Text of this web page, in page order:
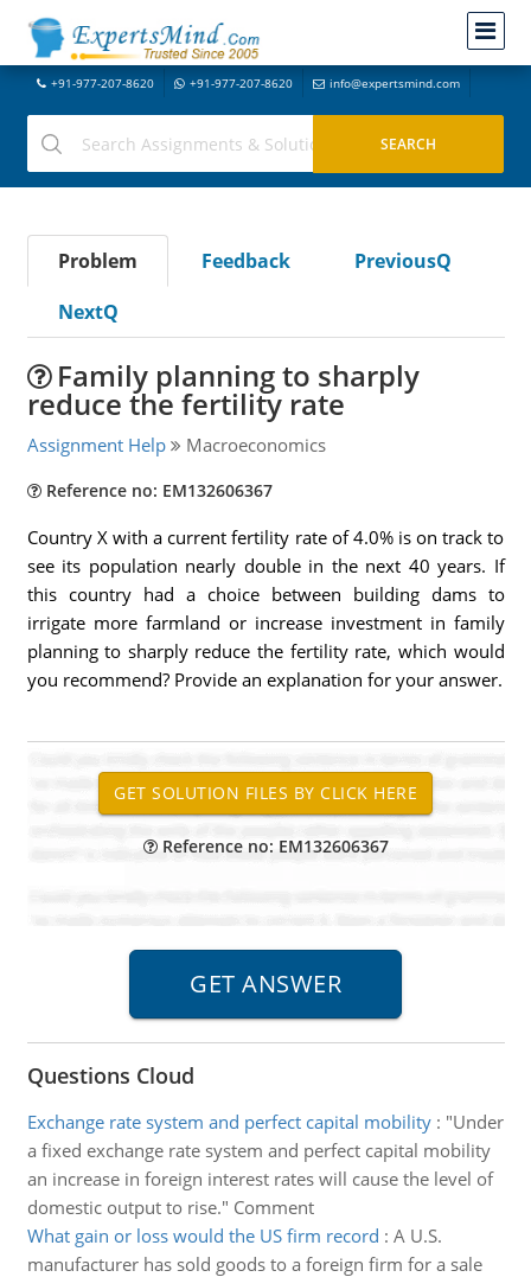
+91-977-207-8620 +91-977-207-8620 info@expertsmind.com
Problem Feedback
PreviousQ
NextQ
Family planning to sharply
reduce the fertility rate
Assignment Help Macroeconomics
Reference no: EM132606367
Country X with a current fertility rate of 4.0% is on track to
see its population nearly double in the next 40 years. If
this country had a choice between building dams to
irrigate more farmland or increase investment in family
planning to sharply reduce the fertility rate, which would
you recommend? Provide an explanation for your answer.
Reference no: EM132606367
Questions Cloud
Exchange rate system and perfect capital mobility: "Under
a fixed exchange rate system and perfect capital mobility
an increase in foreign interest rates will cause the level of
domestic output to rise." Comment
What gain or loss would the US firm record : A U.S.
manufacturer has sold goods to a foreign firm for a sale